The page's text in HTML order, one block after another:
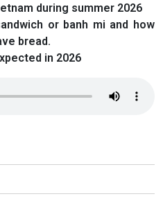
during summer 2026
or banh mi and how
bread.
in 2026